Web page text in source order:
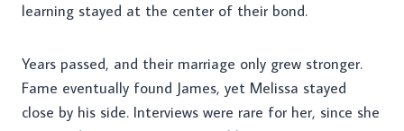
learning stayed at the center of their bond.
Years passed, and their marriage only grew stronger.
Fame eventually found James, yet Melissa stayed
close by his side. Interviews were rare for her, since she